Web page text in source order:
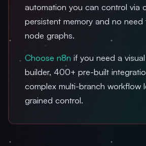
automation you can control via
persistent memory and no need
node graphs.
Choose n8n if you need a
builder, 400+ pre-built
complex multi-branch workflow
grained control.